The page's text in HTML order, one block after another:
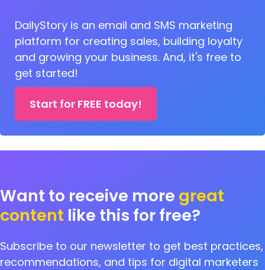
DailyStory is an email and SMS marketing
platform for creating sales, building loyalty
and growing your business. And, it's free to
get started!
Start for FREE today!
Want to receive more great
content like this for free?
Subscribe to our newsletter to get best practices,
recommendations, and tips for digital marketers